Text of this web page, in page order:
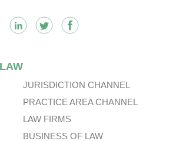
JURISDICTION CHANNEL
PRACTICE AREA CHANNEL
LAW FIRMS
BUSINESS OF LAW